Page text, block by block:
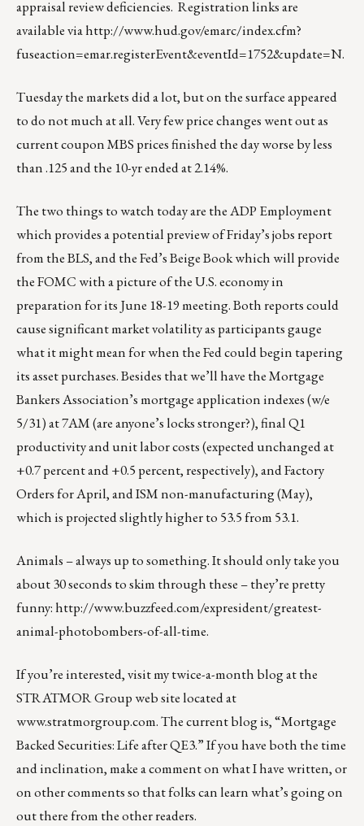
appraisal review deficiencies. Registration links are
available viahttp://www.hud.gov/emarc/index.cfm?
fuseaction=emar.registerEvent&eventId=1752&update=N.
Tuesday the markets did a lot, but on the surface appeared
to do not much at all. Very few price changes went out as
current coupon MBS prices finished the day worse by less
than .125 and the 10-yr ended at 2.14%.
The two things to watch today are the ADP Employment
which provides a potential preview of Friday’s jobs report
from the BLS, and the Fed’s Beige Book which will provide
the FOMC with a picture of the U.S. economy in
preparation for its June 18-19 meeting. Both reports could
cause significant market volatility as participants gauge
what it might mean for when the Fed could begin tapering
its asset purchases. Besides that we’ll have the Mortgage
Bankers Association’s mortgage application indexes (w/e
5/31) at 7AM (are anyone’s locks stronger?), final Q1
productivity and unit labor costs (expected unchanged at
+0.7 percent and +0.5 percent, respectively), and Factory
Orders for April, and ISM non-manufacturing (May),
which is projected slightly higher to 53.5 from 53.1.
Animals – always up to something. It should only take you
about 30 seconds to skim through these – they’re pretty
funny:http://www.buzzfeed.com/expresident/greatest-
animal-photobombers-of-all-time.
If you’re interested, visit my twice-a-month blog at the
STRATMOR Group web site located at
www.stratmorgroup.com. The current blog is, “Mortgage
Backed Securities: Life after QE3.” If you have both the time
and inclination, make a comment on what I have written, or
on other comments so that folks can learn what’s going on
out there from the other readers.